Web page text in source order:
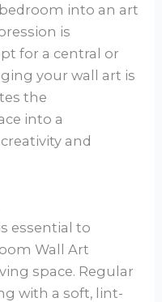
into an art
is
for a central or
your wall art is
the
into a
and
essential to
Wall Art
space. Regular
with a soft, lint-